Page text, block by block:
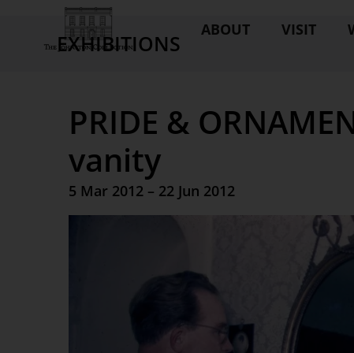
ABOUT VISIT
EXHIBITIONS
PRIDE &
vanity
5 Mar 2012 – 22 Jun 2012